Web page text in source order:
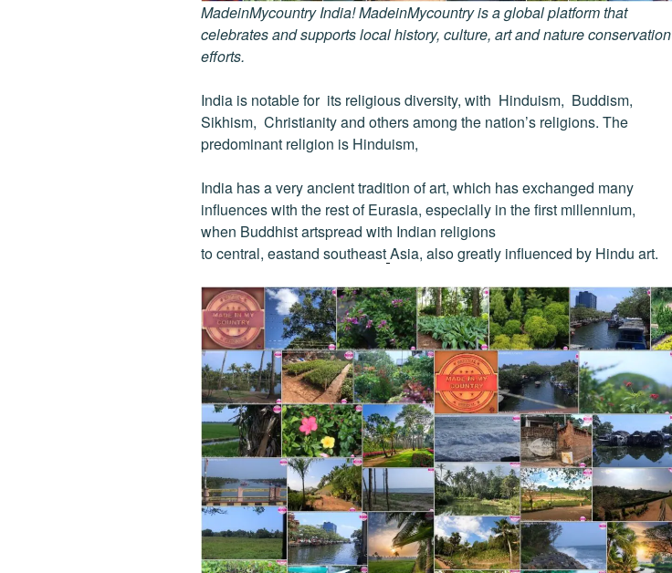
MadeinMycountry India! MadeinMycountry is a global platform that
celebrates and supports local history, culture, art and nature conservation
efforts.
India is notable for its religious diversity, with Hinduism, Buddism,
Sikhism, Christianity and others among the nation’s religions. The
predominant religion is Hinduism,
India has a very ancient tradition of art, which has exchanged many
influences with the rest of Eurasia, especially in the first millennium,
when Buddhist artspread with Indian religions
to central, eastand southeastAsia, also greatly influenced by Hindu art.